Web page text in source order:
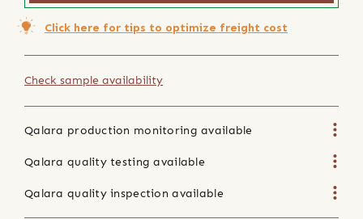
Click here for tips to optimize freight cost
Check sample availability
Qalara production monitoring available
Qalara quality testing available
Qalara quality inspection available